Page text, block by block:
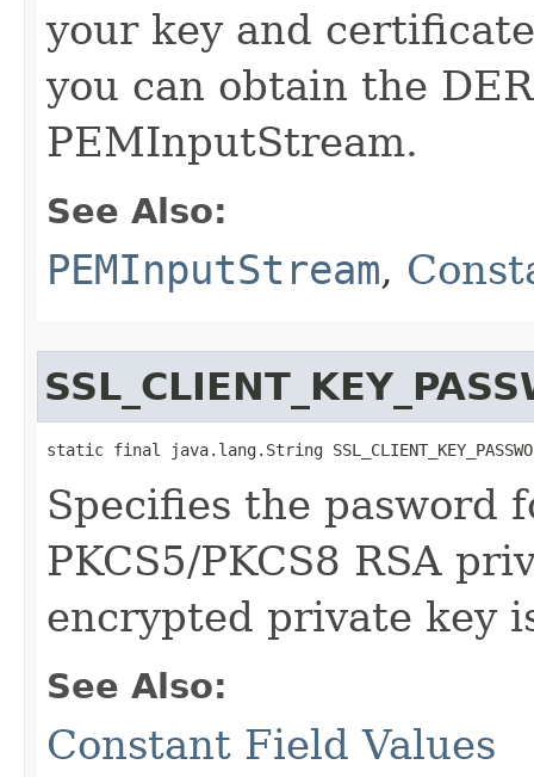
your key and
you can obtain the
PEMInputStream.
See Also:
PEMInputStream,
static final java.lang.String
Specifies the pasword
PKCS5/PKCS8 RSA
encrypted private key
See Also:
Constant Field Values